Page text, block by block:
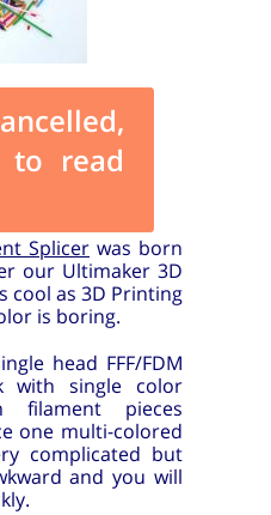
to read
Splicer was born
our Ultimaker 3D
cool as 3D Printing
is boring.
head FFF/FDM
with single color
filament pieces
one multi-colored
complicated but
and you will